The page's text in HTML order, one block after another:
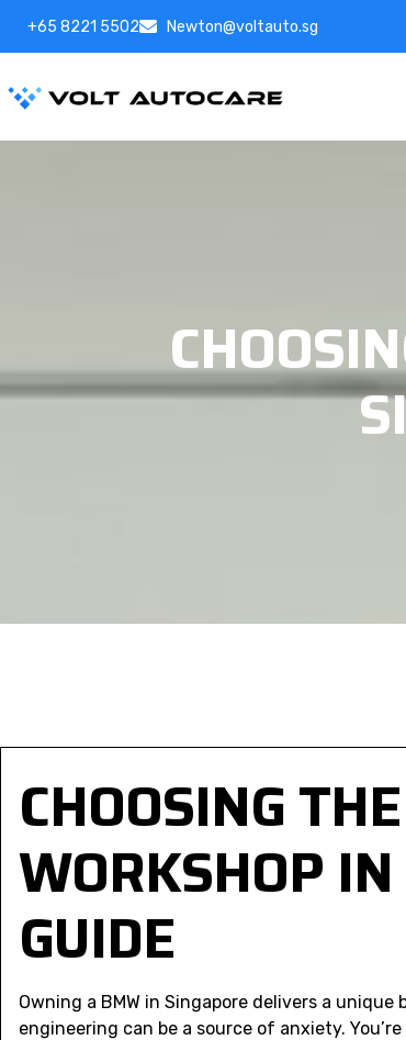
+65 8221 5502 Newton@voltauto.sg
CHOOSING
WORKSHOP
GUIDE
Owning a BMW in Singapore delivers a
engineering can be a source of anxiety.